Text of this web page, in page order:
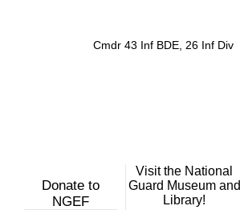
Cmdr 43 Inf BDE, 26 Inf Div
Donate to
NGEF
Visit the National
Guard Museum and
Library!